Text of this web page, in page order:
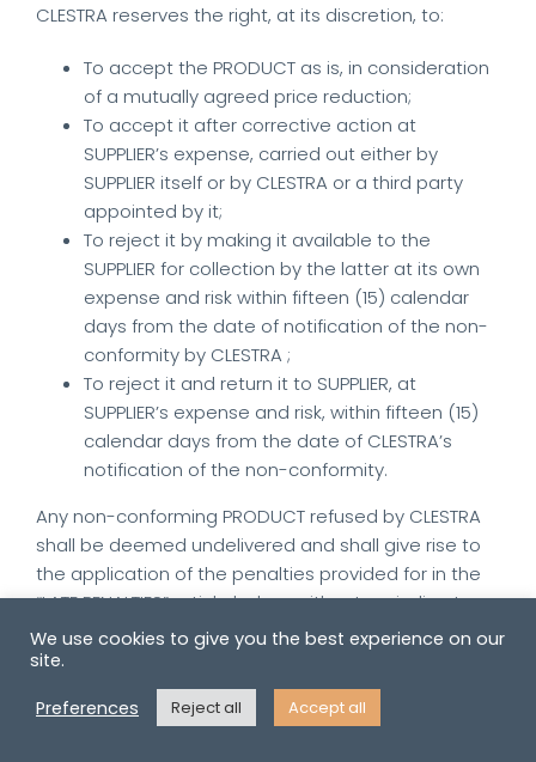
CLESTRA reserves the right, at its discretion, to:
To accept the PRODUCT as is, in consideration
of a mutually agreed price reduction;
To accept it after corrective action at
SUPPLIER’s expense, carried out either by
SUPPLIER itself or by CLESTRA or a third party
appointed by it;
To reject it by making it available to the
SUPPLIER for collection by the latter at its own
expense and risk within fifteen (15) calendar
days from the date of notification of the non-
conformity by CLESTRA ;
To reject it and return it to SUPPLIER, at
SUPPLIER’s expense and risk, within fifteen (15)
calendar days from the date of CLESTRA’s
notification of the non-conformity.
Any non-conforming PRODUCT refused by CLESTRA
shall be deemed undelivered and shall give rise to
the application of the penalties provided for in the
“LATE PENALTIES” article below, without prejudice to
CLESTRA’s right to claim damages resulting from the
loss suffered as a result of the non-conformity
and/or to terminate the ORDER.
We use cookies to give you the best experience on our
site.
Preferences
Reject all Accept all